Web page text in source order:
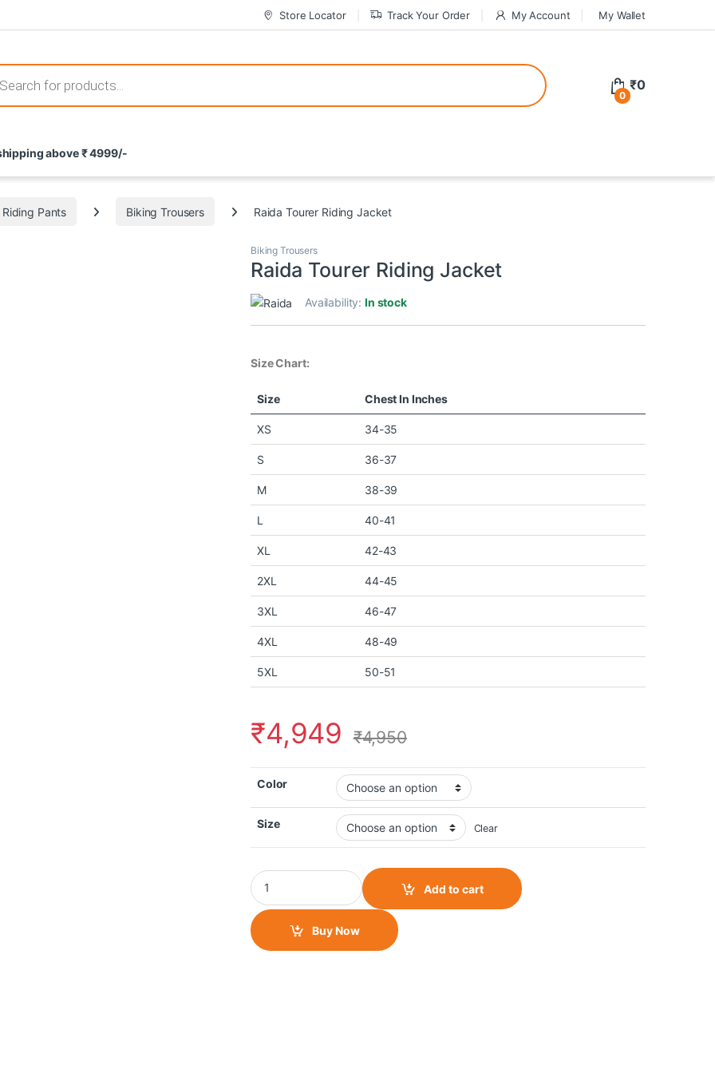
Store Locator Track Your Order My Account My Wallet
potential rewards. With enticing bonuses available at licensed casinos, the thrill of gaming becomes even more rewarding,
the comfort of their homes. These games not only offer an interactive environment but also come with enticing bonuses that
search
0
₹0
above ₹ 4999/-
Riding Pants Biking Trousers Raida Tourer Riding Jacket
Biking Trousers
Raida Tourer Riding Jacket
Availability:In stock
Size Chart:
Size Chest In Inches
XS 34-35
S 36-37
M 38-39
L 40-41
XL 42-43
2XL 44-45
3XL 46-47
4XL 48-49
5XL 50-51
₹4,949 ₹4,950
Color
Size Clear
Raida Tourer Riding Jacket quantity
Add to cart
Buy Now